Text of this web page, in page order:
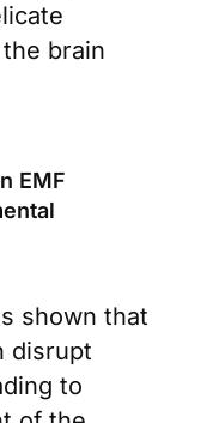
brain
EMF
shown that
disrupt
to